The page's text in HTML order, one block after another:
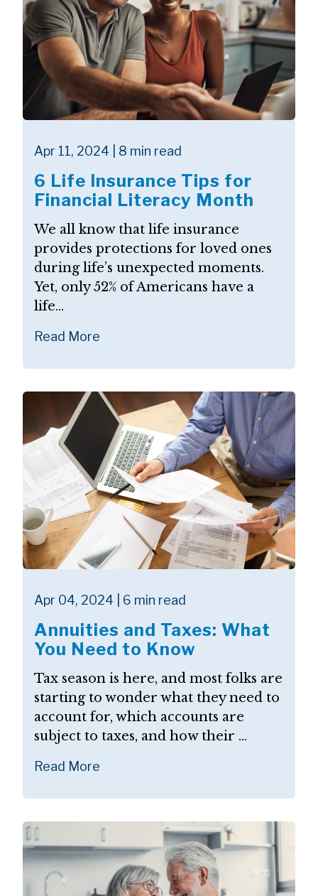
Apr 11, 2024 | 8 min read
6 Life Insurance Tips for
Financial Literacy Month
We all know that life insurance
provides protections for loved ones
during life’s unexpected moments.
Yet, only 52% of Americans have a
life...
Read More
Apr 04, 2024 | 6 min read
Annuities and Taxes: What
You Need to Know
Tax season is here, and most folks are
starting to wonder what they need to
account for, which accounts are
subject to taxes, and how their ...
Read More